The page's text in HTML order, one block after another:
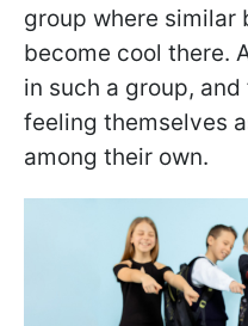
group where similar
become cool there.
in such a group,
feeling themselves
among their own.